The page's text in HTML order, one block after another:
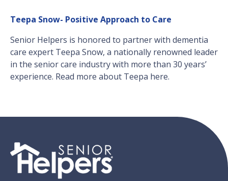
Teepa Snow- Positive Approach to Care
Senior Helpers is honored to partner with dementia
care expert Teepa Snow, a nationally renowned leader
in the senior care industry with more than 30 years’
experience. Read more about Teepa here.